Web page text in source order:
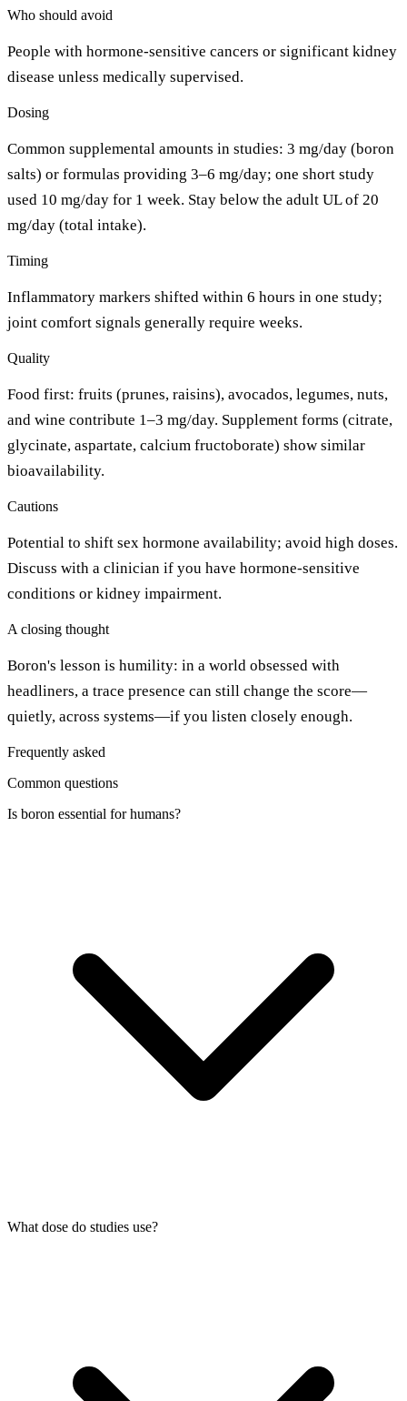
Who should avoid
People with hormone-sensitive cancers or significant kidney
disease unless medically supervised.
Dosing
Common supplemental amounts in studies: 3 mg/day (boron
salts) or formulas providing 3–6 mg/day; one short study
used 10 mg/day for 1 week. Stay below the adult UL of 20
mg/day (total intake).
Timing
Inflammatory markers shifted within 6 hours in one study;
joint comfort signals generally require weeks.
Quality
Food first: fruits (prunes, raisins), avocados, legumes, nuts,
and wine contribute 1–3 mg/day. Supplement forms (citrate,
glycinate, aspartate, calcium fructoborate) show similar
bioavailability.
Cautions
Potential to shift sex hormone availability; avoid high doses.
Discuss with a clinician if you have hormone-sensitive
conditions or kidney impairment.
A closing thought
Boron's lesson is humility: in a world obsessed with
headliners, a trace presence can still change the score—
quietly, across systems—if you listen closely enough.
Frequently asked
Common questions
Is boron essential for humans?
What dose do studies use?